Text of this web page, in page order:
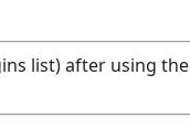
list) after using the